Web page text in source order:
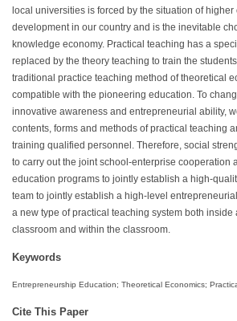
local universities is forced by the situation of higher
development in our country and is the inevitable
knowledge economy. Practical teaching has a
replaced by the theory teaching to train the
traditional practice teaching method of theoretical
compatible with the pioneering education. To
innovative awareness and entrepreneurial ability,
contents, forms and methods of practical teaching
training qualified personnel. Therefore, social
to carry out the joint school-enterprise cooperation
education programs to jointly establish a high-
team to jointly establish a high-level
a new type of practical teaching system both inside
classroom and within the classroom.
Keywords
Entrepreneurship Education; Theoretical Economics;
Cite This Paper